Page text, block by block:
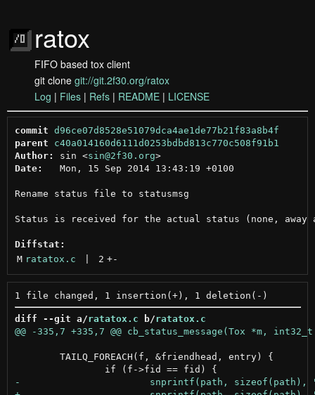
ratox
FIFO based tox client
git clone git://git.2f30.org/ratox
Log | Files | Refs | README | LICENSE
commit d96ce07d8528e51079dca4ae1de77b21f83a8b4f
parent
c40a014160d6111d0253bdbd813c770c508f91b1
Author:
sin <sin@2f30.org >
Date:
   Mon, 15 Sep 2014 13:43:19 +0100
Rename status file to statusmsg
Status is received for the actual status (none, away
Diffstat:
M ratatox.c 2 +-
diff --git a/ratatox.c b/ratatox.c